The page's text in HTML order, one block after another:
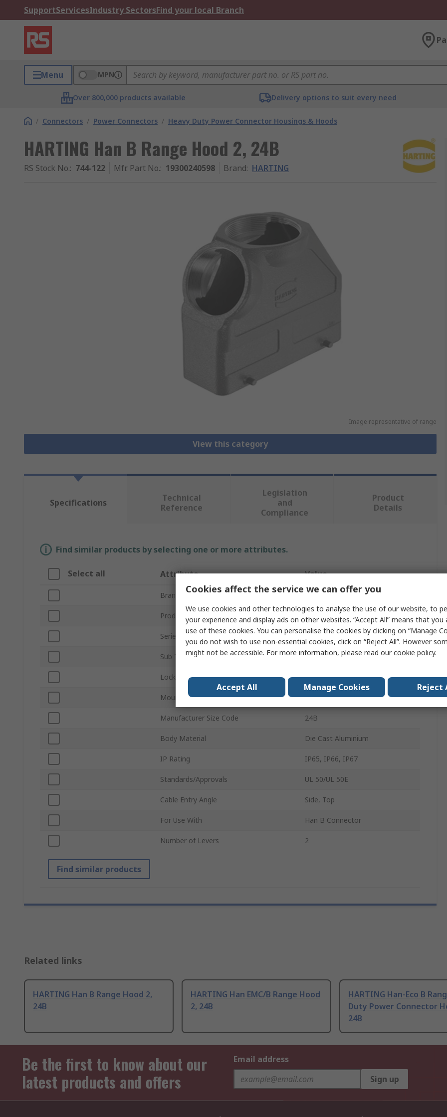
SupportServicesIndustry SectorsFind your local Branch
Menu MPN
Over 800,000 products available Delivery options to suit every need
/ Connectors / Power Connectors / Heavy Duty Power Connector Housings & Hoods
HARTING Han B Range Hood 2, 24B
RS Stock No.: 744-122 Mfr. Part No.: 19300240598 Brand: HARTING
Image representative of range
View this category
Specifications
Technical
Reference
Legislation
and
Compliance
Product
Details
Find similar products by selecting one or more attributes.
Select all Attribute Value
Brand HARTING
Product Type Hood
Series Han B
Sub Type Hood
Locking Type Double Lever
Mount Type Cable
Manufacturer Size Code 24B
Body Material Die Cast Aluminium
IP Rating IP65, IP66, IP67
Standards/Approvals UL 50/UL 50E
Cable Entry Angle Side, Top
For Use With Han B Connector
Number of Levers 2
Find similar products
Related links
HARTING Han B Range Hood 2,
24B
HARTING Han EMC/B Range Hood
2, 24B
HARTING Han-Eco B
Duty Power Connector
24B
Be the first to know about our
latest products and offers
Email address
Sign up
Cookies affect the service we can offer you
We use cookies and other technologies to analyse the use of our website, to
your experience and display ads on other websites. “Accept All” means that
use of these cookies. You can personalise the cookies by clicking on “Manage
you do not wish to use non-essential cookies, click on “Reject All”. However
might not be accessible. For more information, please read ourcookie policy.
Accept All Manage Cookies Reject